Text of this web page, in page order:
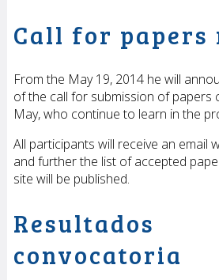
Call for papers
From the May 19, 2014 he will
of the call for submission of papers
May, who continue to learn in the
All participants will receive an email
and further the list of accepted
site will be published.
Resultados
convocatoria